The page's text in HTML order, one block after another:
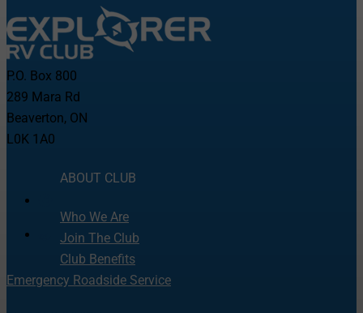
P.O. Box 800
289 Mara Rd
Beaverton, ON
L0K 1A0
ABOUT CLUB
Who We Are
Join The Club
Club Benefits
Emergency Roadside Service